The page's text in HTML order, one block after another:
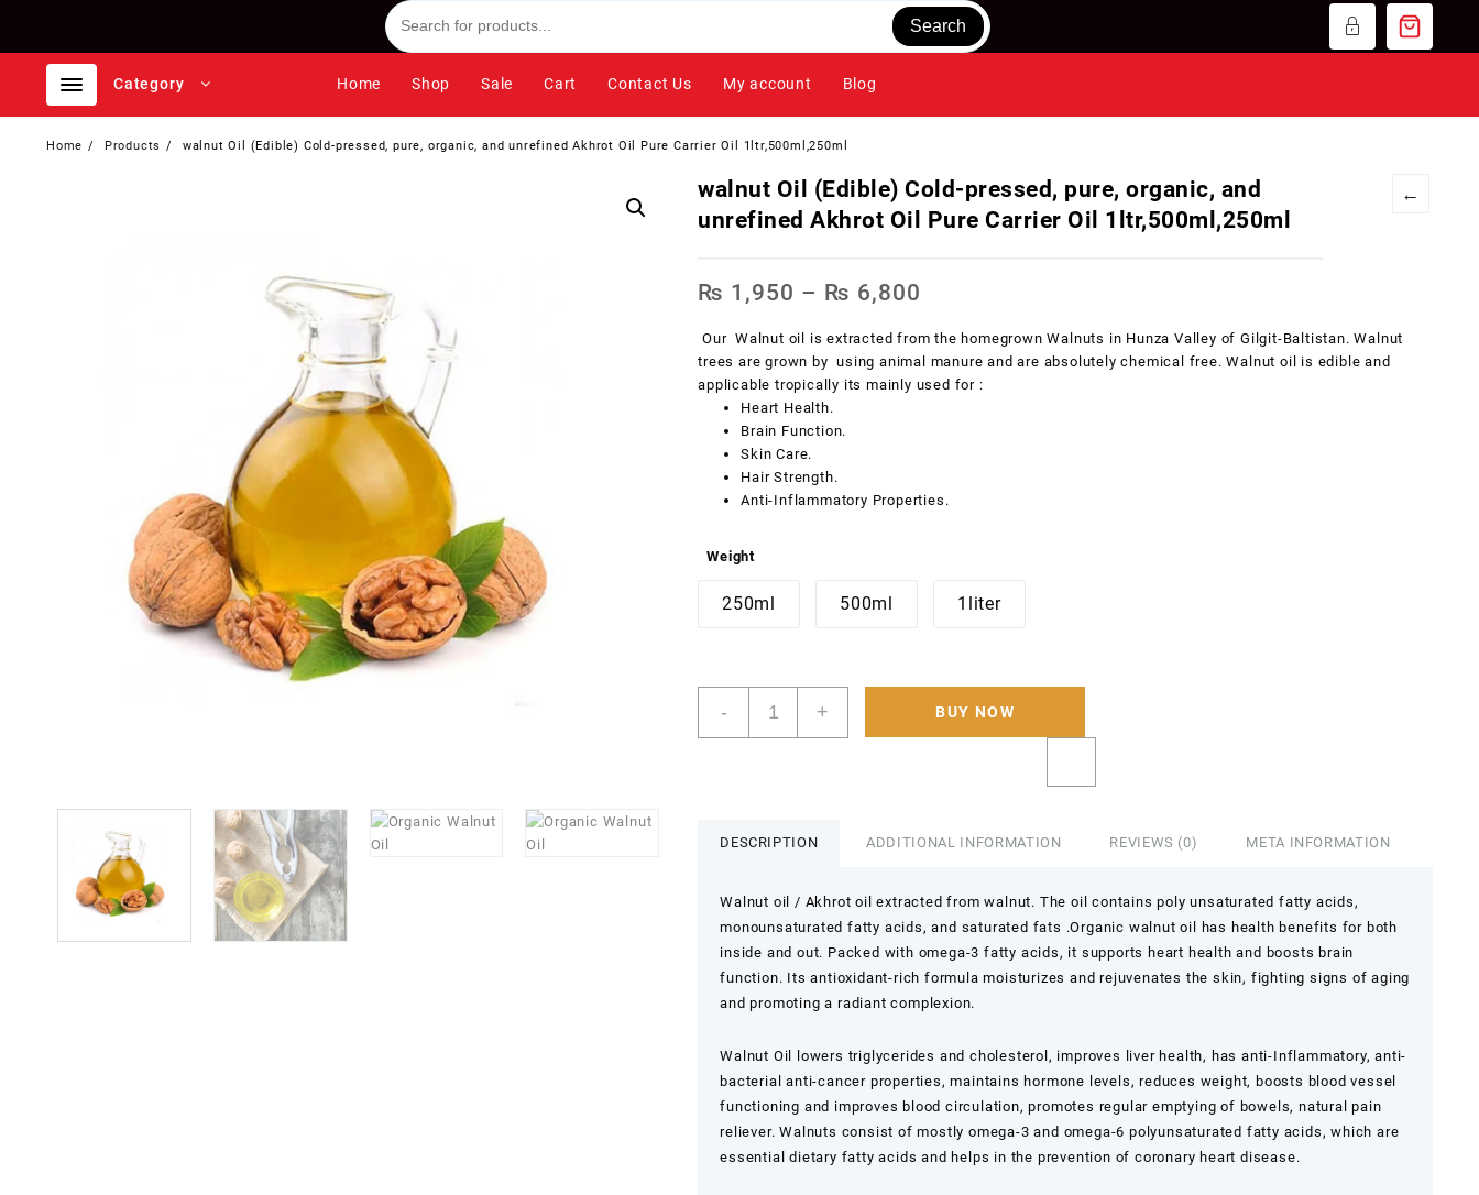
content
Search
Category Home Shop Sale Cart Contact Us My account Blog
Home Products walnut Oil (Edible) Cold-pressed, pure, organic, and unrefined Akhrot Oil Pure Carrier Oil 1ltr,500ml,250ml
←
walnut Oil (Edible) Cold-pressed, pure, organic, and
unrefined Akhrot Oil Pure Carrier Oil 1ltr,500ml,250ml
₨ 1,950 – ₨ 6,800
Our Walnut oil is extracted from the homegrown Walnuts in Hunza Valley of Gilgit-Baltistan. Walnut
trees are grown by using animal manure and are absolutely chemical free. Walnut oil is edible and
applicable tropically its mainly used for :
Heart Health.
Brain Function.
Skin Care.
Hair Strength.
Anti-Inflammatory Properties.
Weight
250ml 500ml 1liter
-
(Edible)
organic,
Akhrot
Oil
Pure
Carrier
Oil
+ BUY NOW
DESCRIPTION ADDITIONAL INFORMATION REVIEWS (0) META INFORMATION
Walnut oil / Akhrot oil extracted from walnut. The oil contains poly unsaturated fatty acids,
monounsaturated fatty acids, and saturated fats .Organic walnut oil has health benefits for both
inside and out. Packed with omega-3 fatty acids, it supports heart health and boosts brain
function. Its antioxidant-rich formula moisturizes and rejuvenates the skin, fighting signs of aging
and promoting a radiant complexion.
Walnut Oil lowers triglycerides and cholesterol, improves liver health, has anti-Inflammatory, anti-
bacterial anti-cancer properties, maintains hormone levels, reduces weight, boosts blood vessel
functioning and improves blood circulation, promotes regular emptying of bowels, natural pain
reliever. Walnuts consist of mostly omega-3 and omega-6 polyunsaturated fatty acids, which are
essential dietary fatty acids and helps in the prevention of coronary heart disease.